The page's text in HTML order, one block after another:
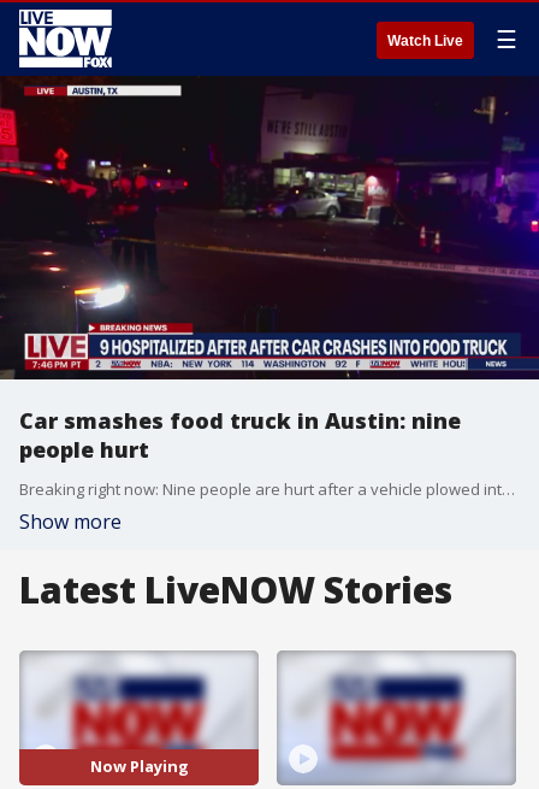
Watch Live ☰
Car smashes food truck in Austin: nine
people hurt
Breaking right now: Nine people are hurt after a vehicle plowed into a food truck along Springs Road in South Austin Subscribe to LiveNOW from FOX! https://www.youtube.com/livenowfox?su... Where to watch LiveNOW from FOX: https://www.livenowfox.com/ Follow us @LiveNOWFOX on Twitter: https://twitter.com/livenowfox Raw and unfiltered. Watch a non-stop stream of breaking news, live events and stories across the nation. Limited commentary. No opinion. Experience LiveNOW from FOX.
Show more
Latest LiveNOW Stories
Now Playing